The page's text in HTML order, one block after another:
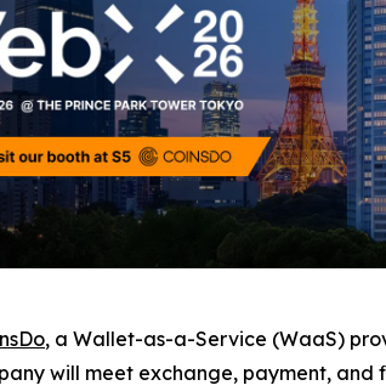
, a Wallet-as-a-Service (WaaS)
will meet exchange, payment,